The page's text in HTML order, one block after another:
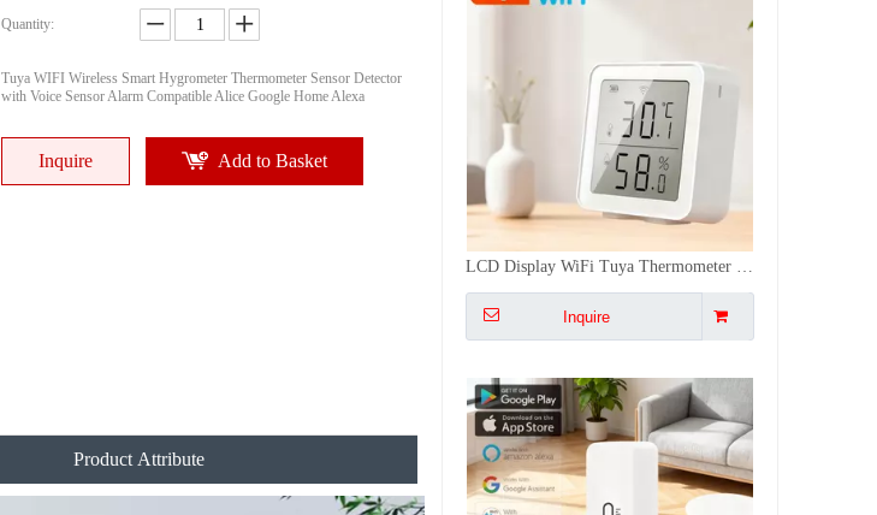
Quantity:
Tuya WIFI Wireless Smart Hygrometer Thermometer Sensor Detector
with Voice Sensor Alarm Compatible Alice Google Home Alexa
Inquire Add to Basket
Product Attribute
Tuya Wifi Smart Temperature Humidity Sensor App Remote Control Senosr Monitor - Voice-Activated (Alexa/Google), Low Power
Inquire